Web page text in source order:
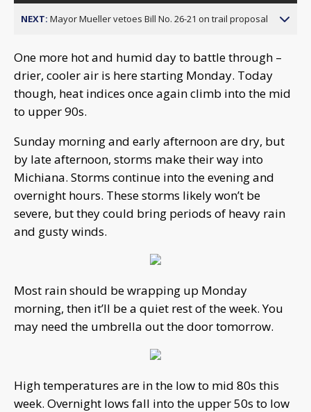
NEXT: Mayor Mueller vetoes Bill No. 26-21 on trail proposal
One more hot and humid day to battle through –
drier, cooler air is here starting Monday. Today
though, heat indices once again climb into the mid
to upper 90s.
Sunday morning and early afternoon are dry, but
by late afternoon, storms make their way into
Michiana. Storms continue into the evening and
overnight hours. These storms likely won’t be
severe, but they could bring periods of heavy rain
and gusty winds.
Most rain should be wrapping up Monday
morning, then it’ll be a quiet rest of the week. You
may need the umbrella out the door tomorrow.
High temperatures are in the low to mid 80s this
week. Overnight lows fall into the upper 50s to low